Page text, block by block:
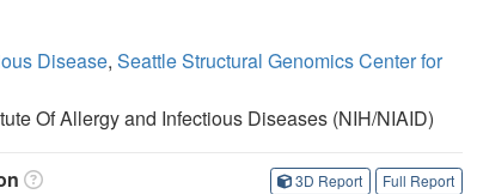
Disease, Seattle Structural Genomics Center for
Of Allergy and Infectious Diseases (NIH/NIAID)
3D Report Full Report